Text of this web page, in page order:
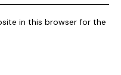
in this browser for the